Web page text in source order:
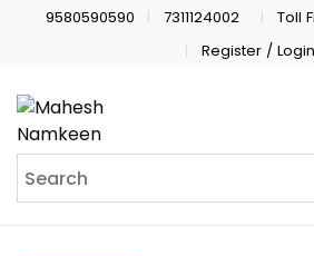
9580590590 7311124002
Toll
Register / Login